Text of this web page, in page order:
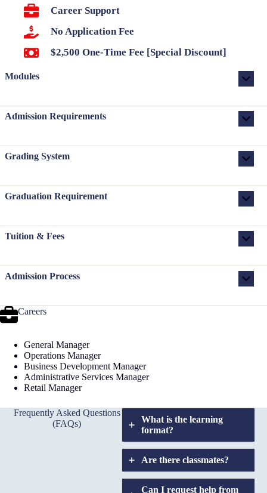
Career Support
No Application Fee
$2,500 One-Time Fee [Special Discount]
Modules
Admission Requirements
Grading System
Graduation Requirement
Tuition & Fees
Admission Process
Careers
General Manager
Operations Manager
Business Development Manager
Administrative Services Manager
Retail Manager
Frequently Asked Questions
(FAQs)
What is the learning
format?
Are there classmates?
Can I request help from